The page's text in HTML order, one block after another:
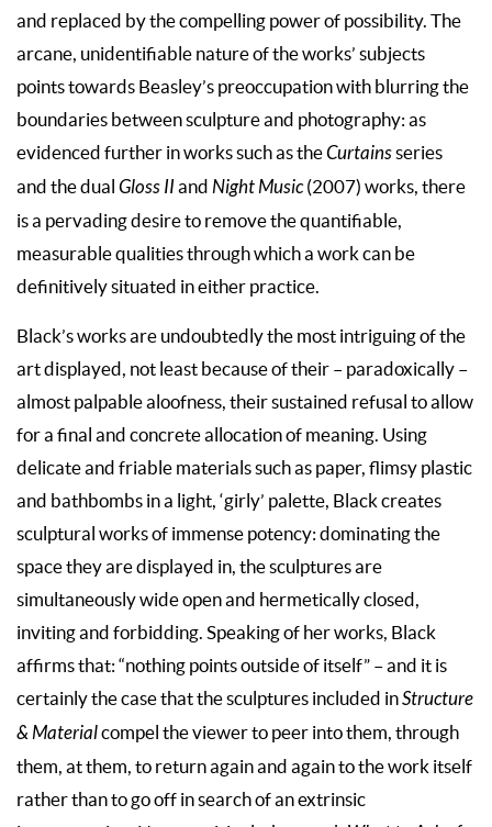
and replaced by the compelling power of possibility. The
arcane, unidentifiable nature of the works’ subjects
points towards Beasley’s preoccupation with blurring the
boundaries between sculpture and photography: as
evidenced further in works such as theCurtainsseries
and the dual Gloss II and Night Music(2007) works, there
is a pervading desire to remove the quantifiable,
measurable qualities through which a work can be
definitively situated in either practice.
Black’s works are undoubtedly the most intriguing of the
art displayed, not least because of their – paradoxically –
almost palpable aloofness, their sustained refusal to allow
for a final and concrete allocation of meaning. Using
delicate and friable materials such as paper, flimsy plastic
and bathbombs in a light, ‘girly’ palette, Black creates
sculptural works of immense potency: dominating the
space they are displayed in, the sculptures are
simultaneously wide open and hermetically closed,
inviting and forbidding. Speaking of her works, Black
affirms that: “nothing points outside of itself” – and it is
certainly the case that the sculptures included inStructure
& Materialcompel the viewer to peer into them, through
them, at them, to return again and again to the work itself
rather than to go off in search of an extrinsic